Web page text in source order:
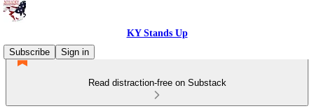
KY Stands Up
Subscribe
Sign in
Read distraction-free on Substack